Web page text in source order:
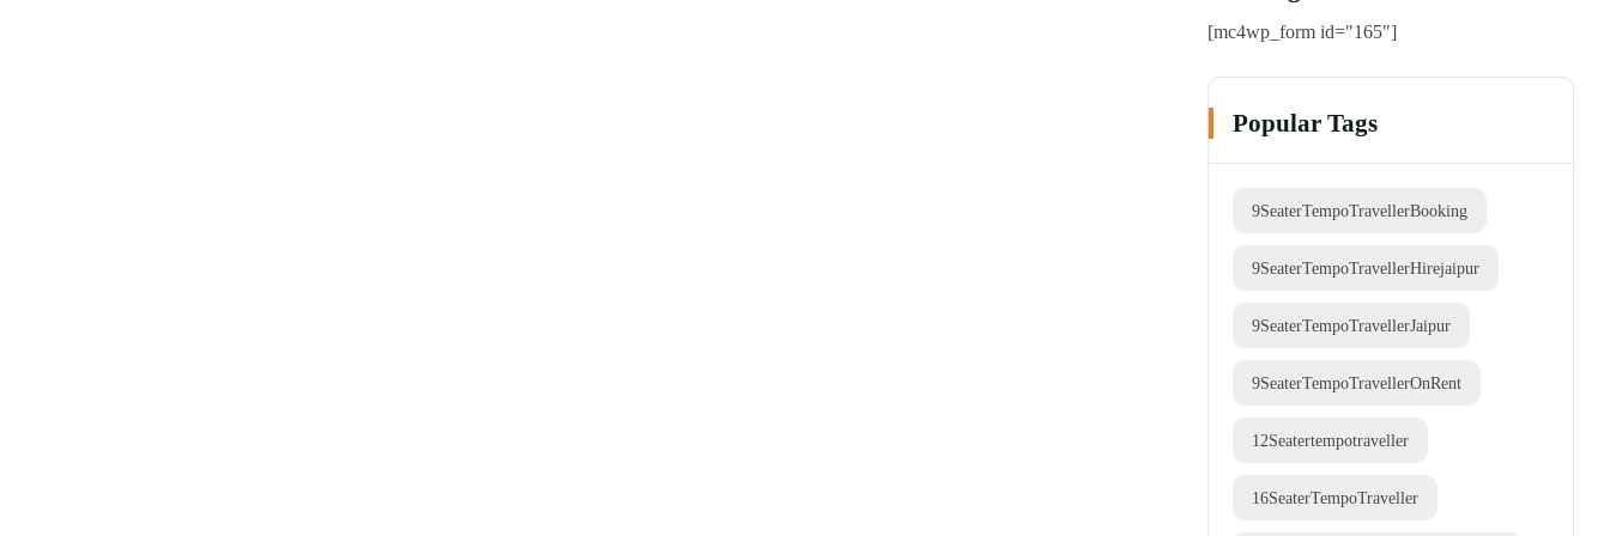
[mc4wp_form id="165"]
Popular Tags
9SeaterTempoTravellerBooking
9SeaterTempoTravellerHirejaipur
9SeaterTempoTravellerJaipur
9SeaterTempoTravellerOnRent
12Seatertempotraveller
16SeaterTempoTraveller